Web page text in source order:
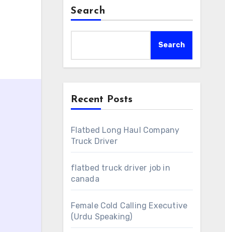
Search
Search
Recent Posts
Flatbed Long Haul Company
Truck Driver
flatbed truck driver job in
canada
Female Cold Calling Executive
(Urdu Speaking)